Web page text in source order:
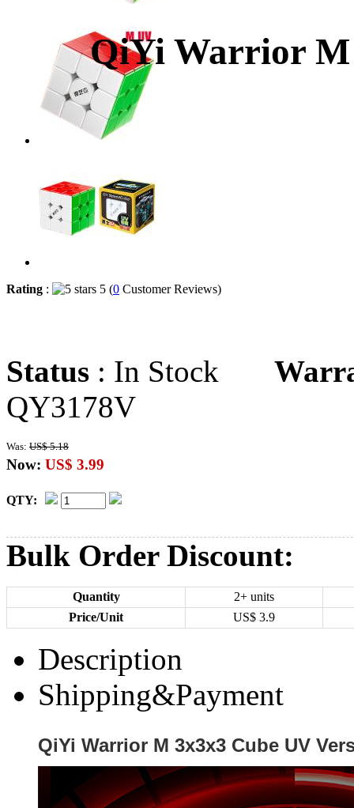
QiYi Warrior M
Rating : 5 (0 Customer Reviews)
Status : In Stock
QY3178V
Was: US$ 5.18
Now: US$ 3.99
QTY:
Bulk Order Discount:
Quantity
2+ units
Price/Unit
US$ 3.9
Description
Shipping&Payment
QiYi Warrior M 3x3x3 Cube UV